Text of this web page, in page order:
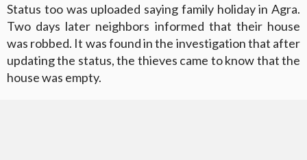
Status too was uploaded saying family holiday in Agra.
Two days later neighbors informed that their house
was robbed. It was found in the investigation that after
updating the status, the thieves came to know that the
house was empty.